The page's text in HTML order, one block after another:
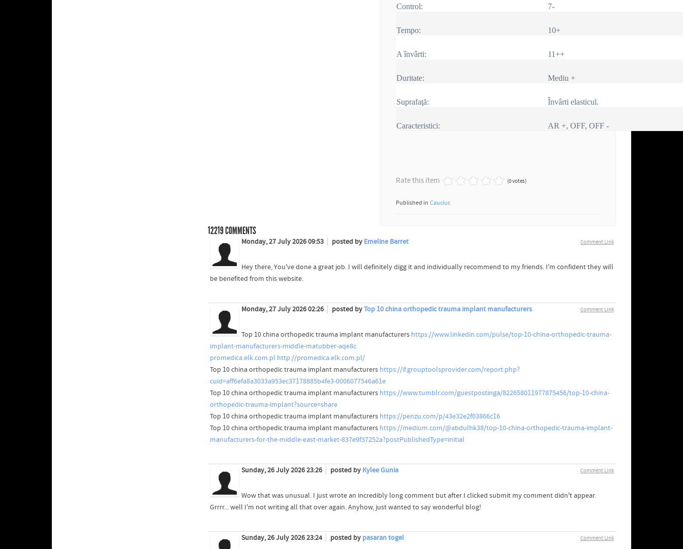
Control: 7-
Tempo: 10+
A învârti: 11++
Duritate: Mediu +
Suprafaţă: Învârti elasticul.
Caracteristici: AR +, OFF, OFF -
Rate this item (0 votes)
Published in Cauciuc
12219COMMENTS
Comment Link
Monday, 27 July 2026 09:53 posted by Emeline Barret
Hey there, You've done a great job. I will definitely digg it and individually recommend to my friends. I'm confident they will
be benefited from this website.
Comment Link
Monday, 27 July 2026 02:26 posted byTop 10 china orthopedic trauma implant manufacturers
Top 10 china orthopedic trauma implant manufacturers https://www.linkedin.com/pulse/top-10-china-orthopedic-trauma-
implant-manufacturers-middle-matubber-aqe8c
promedica.elk.com.pl http://promedica.elk.com.pl/
Top 10 china orthopedic trauma implant manufacturers https://if.grouptoolsprovider.com/report.php?
cuid=aff6efa8a3033a953ec37178885b4fe3-0006077546a61e
Top 10 china orthopedic trauma implant manufacturers https://www.tumblr.com/guestpostinga/822658011977875456/top-10-china-
orthopedic-trauma-implant?source=share
Top 10 china orthopedic trauma implant manufacturers https://penzu.com/p/43e32e2f03866c16
Top 10 china orthopedic trauma implant manufacturers https://medium.com/@abdulhk38/top-10-china-orthopedic-trauma-implant-
manufacturers-for-the-middle-east-market-837e9f37252a?postPublishedType=initial
Comment Link
Sunday, 26 July 2026 23:26 posted by Kylee Gunia
Wow that was unusual. I just wrote an incredibly long comment but after I clicked submit my comment didn't appear.
Grrrr... well I'm not writing all that over again. Anyhow, just wanted to say wonderful blog!
Comment Link
Sunday, 26 July 2026 23:24 posted by pasaran togel